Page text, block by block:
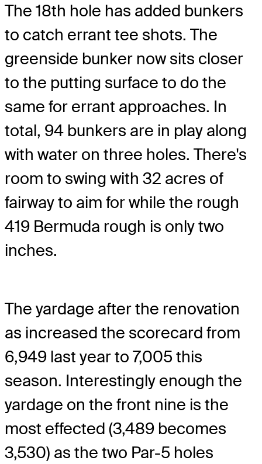
The 18th hole has added bunkers
to catch errant tee shots. The
greenside bunker now sits closer
to the putting surface to do the
same for errant approaches. In
total, 94 bunkers are in play along
with water on three holes. There's
room to swing with 32 acres of
fairway to aim for while the rough
419 Bermuda rough is only two
inches.
The yardage after the renovation
as increased the scorecard from
6,949 last year to 7,005 this
season. Interestingly enough the
yardage on the front nine is the
most effected (3,489 becomes
3,530) as the two Par-5 holes